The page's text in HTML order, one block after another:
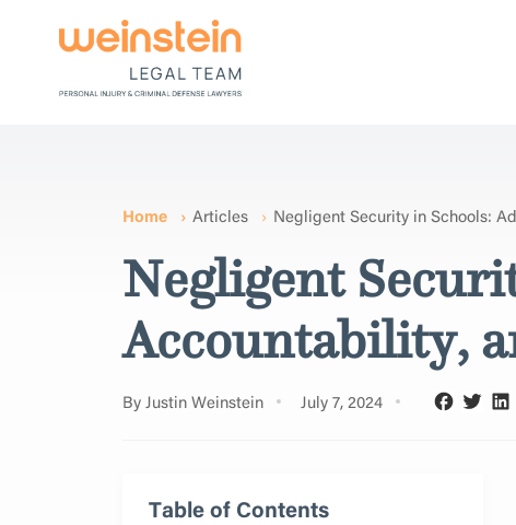
Home Articles Negligent Security in Schools:
Negligent
Accountability,
By Justin Weinstein July 7, 2024
Table of Contents